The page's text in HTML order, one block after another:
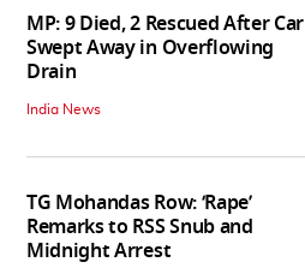
MP: 9 Died, 2 Rescued After Car
Swept Away in Overflowing
Drain
India News
TG Mohandas Row: ‘Rape’
Remarks to RSS Snub and
Midnight Arrest